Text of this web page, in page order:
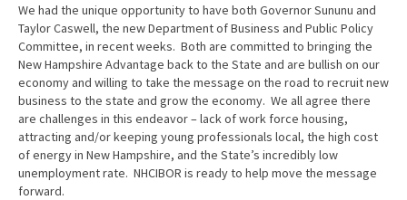
We had the unique opportunity to have both Governor Sununu and
Taylor Caswell, the new Department of Business and Public Policy
Committee, in recent weeks. Both are committed to bringing the
New Hampshire Advantage back to the State and are bullish on our
economy and willing to take the message on the road to recruit new
business to the state and grow the economy. We all agree there
are challenges in this endeavor – lack of work force housing,
attracting and/or keeping young professionals local, the high cost
of energy in New Hampshire, and the State’s incredibly low
unemployment rate. NHCIBOR is ready to help move the message
forward.